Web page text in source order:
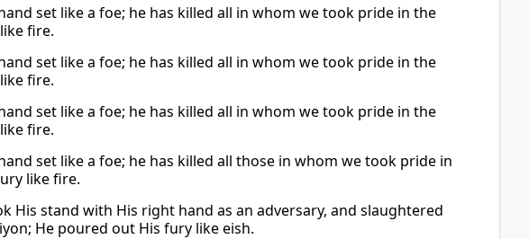
set like a foe; he has killed all in whom we took pride in the
fire.
set like a foe; he has killed all in whom we took pride in the
fire.
set like a foe; he has killed all in whom we took pride in the
fire.
set like a foe; he has killed all those in whom we took pride in
like fire.
His stand with His right hand as an adversary, and slaughtered
He poured out His fury like eish.